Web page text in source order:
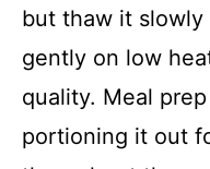
but thaw it
gently on low
quality. Meal
portioning it out